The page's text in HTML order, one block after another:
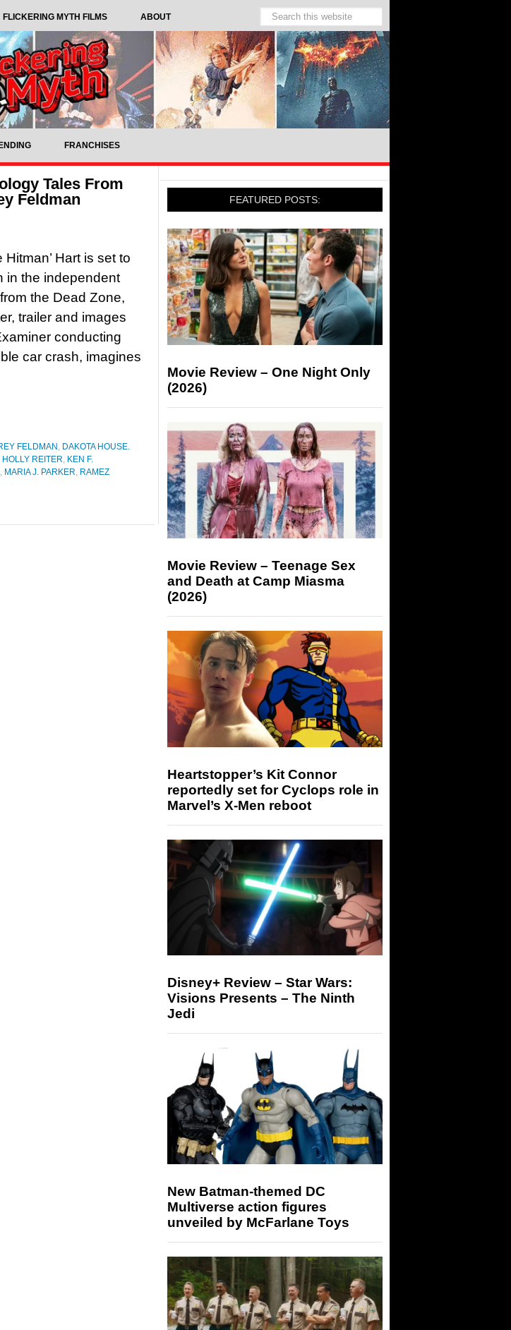
FLICKERING MYTH FILMS ABOUT
FRANCHISES
Tales From
Feldman
Hart is set to
in the independent
the Dead Zone,
trailer and images
conducting
car crash, imagines
FELDMAN , DAKOTA HOUSE.
HOLLY REITER, KEN F.
, MARIA J. PARKER, RAMEZ
FEATURED POSTS:
Movie Review – One Night Only
(2026)
Movie Review – Teenage Sex
and Death at Camp Miasma
(2026)
Heartstopper’s Kit Connor
reportedly set for Cyclops role in
Marvel’s X-Men reboot
Disney+ Review – Star Wars:
Visions Presents – The Ninth
Jedi
New Batman-themed DC
Multiverse action figures
unveiled by McFarlane Toys